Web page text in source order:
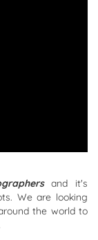
and
it's
We are looking
the world to